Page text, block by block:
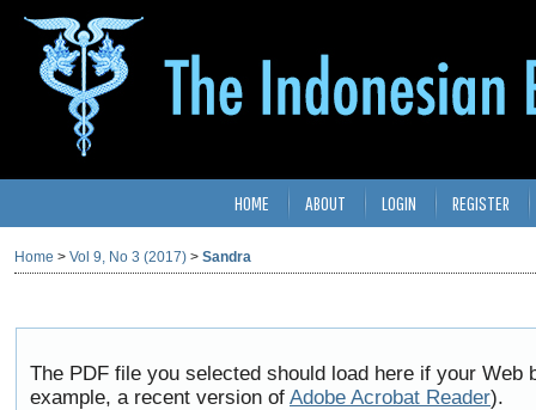
HOME ABOUT LOGIN REGISTER
Home > Vol 9, No 3 (2017) > Sandra
The PDF file you selected should load here if your
example, a recent version of Adobe Acrobat Reader).